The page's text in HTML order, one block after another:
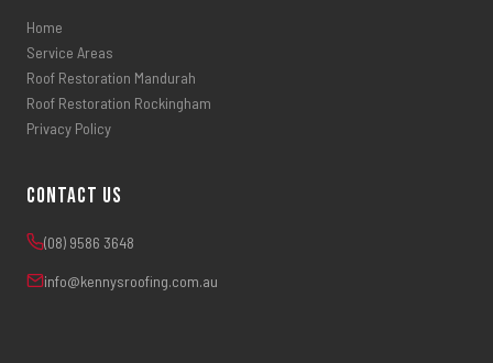
Home
Service Areas
Roof Restoration Mandurah
Roof Restoration Rockingham
Privacy Policy
Contact Us
(08) 9586 3648
info@kennysroofing.com.au